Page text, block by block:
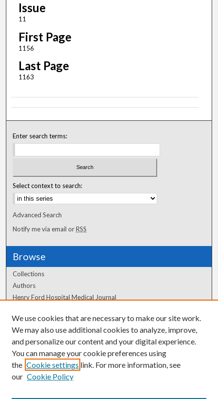
Issue
11
First Page
1156
Last Page
1163
Enter search terms:
Select context to search:
Advanced Search
Notify me via email orRSS
Browse
Collections
Authors
Henry Ford Hospital Medical Journal
Author Corner
Author FAQ
We use cookies that are necessary to make our site work.
We may also use additional cookies to analyze, improve,
and personalize our content and your digital experience.
You can manage your cookie preferences using
the Cookie settings link. For more information, see
our Cookie Policy